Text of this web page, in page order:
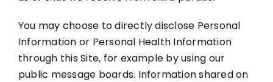
You may choose to directly disclose Personal
Information or Personal Health Information
through this Site, for example by using our
public message boards. Information shared on